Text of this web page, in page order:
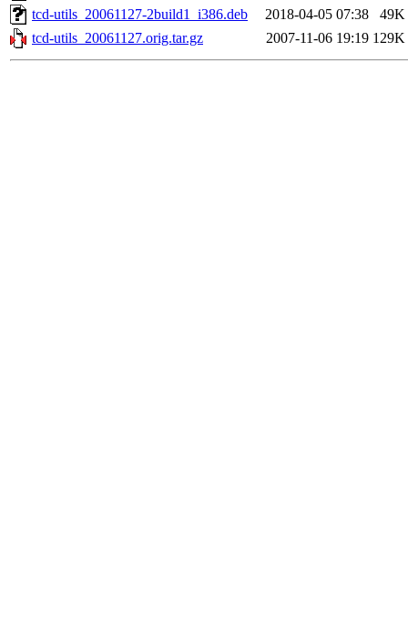
tcd-utils_20061127-2build1_i386.deb
2018-04-05 07:38
49K
tcd-utils_20061127.orig.tar.gz
2007-11-06 19:19 129K